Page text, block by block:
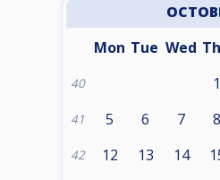
Mon Tue Wed
40 1
41 5 6 7 8
42 12 13 14